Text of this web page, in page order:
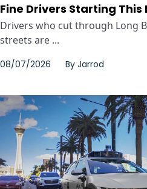
Fine Drivers Starting This
Drivers who cut through Long
streets are ...
08/07/2026 By Jarrod